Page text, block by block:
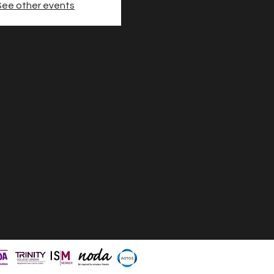
other events